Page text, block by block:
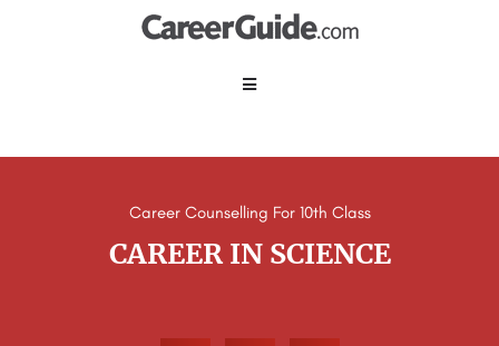
Career Counselling For 10th Class
CAREER IN SCIENCE